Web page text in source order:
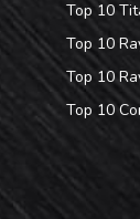
Top 10
Top 10
Top 10
Top 10